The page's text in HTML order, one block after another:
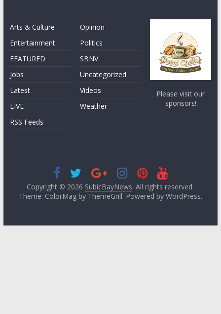
Arts & Culture
Entertainment
FEATURED
Jobs
Latest
LIVE
RSS Feeds
Opinion
Politics
SBNV
Uncategorized
Videos
Weather
Please visit our
sponsors!
Copyright © 2026 SubicBayNews. All rights reserved.
Theme: ColorMag by ThemeGrill. Powered by WordPress.